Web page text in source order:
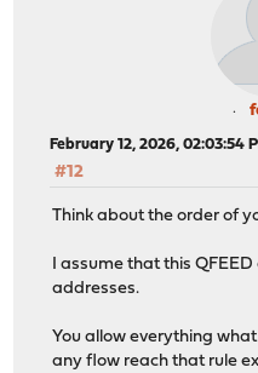
February 12, 2026, 02:03:54
#12
Think about the order of
I assume that this
addresses.
You allow everything
any flow reach that rule